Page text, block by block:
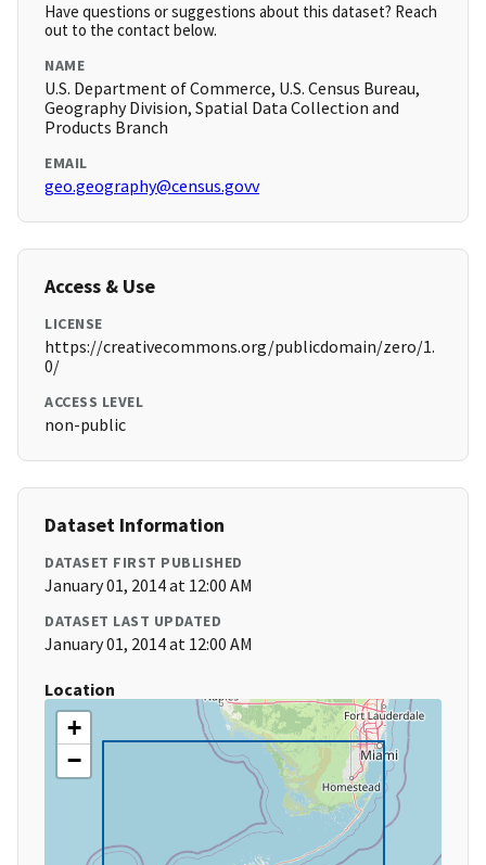
Have questions or suggestions about this dataset? Reach
out to the contact below.
NAME
U.S. Department of Commerce, U.S. Census Bureau,
Geography Division, Spatial Data Collection and
Products Branch
EMAIL
geo.geography@census.govv
Access & Use
LICENSE
https://creativecommons.org/publicdomain/zero/1.
0/
ACCESS LEVEL
non-public
Dataset Information
DATASET FIRST PUBLISHED
January 01, 2014 at 12:00 AM
DATASET LAST UPDATED
January 01, 2014 at 12:00 AM
Location
+
−